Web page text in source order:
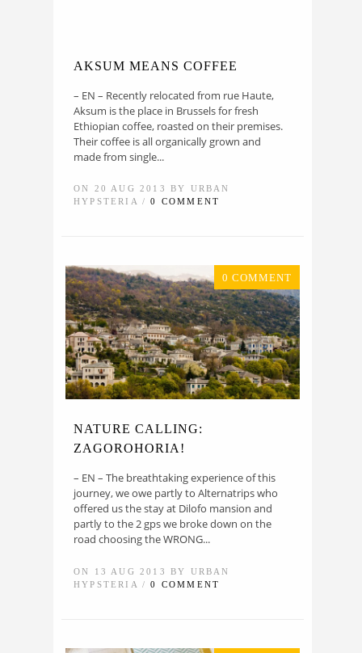
AKSUM MEANS COFFEE
– EN – Recently relocated from rue Haute,
Aksum is the place in Brussels for fresh
Ethiopian coffee, roasted on their premises.
Their coffee is all organically grown and
made from single...
ON 20 AUG 2013 BY URBAN
HYPSTERIA /0 COMMENT
0 COMMENT
NATURE CALLING:
ZAGOROHORIA!
– ΕΝ – The breathtaking experience of this
journey, we owe partly to Alternatrips who
offered us the stay at Dilofo mansion and
partly to the 2 gps we broke down on the
road choosing the WRONG...
ON 13 AUG 2013 BY URBAN
HYPSTERIA /0 COMMENT